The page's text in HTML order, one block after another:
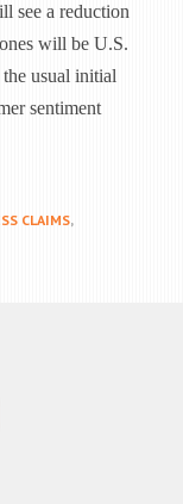
see a reduction
will be U.S.
usual initial
sentiment
CLAIMS,